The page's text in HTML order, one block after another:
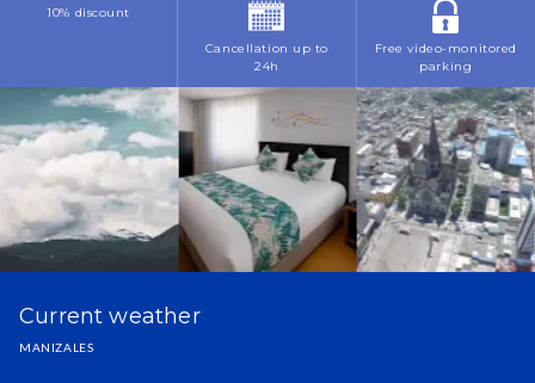
10% discount
Cancellation up to
24h
Free video-monitored
parking
Current weather
MANIZALES